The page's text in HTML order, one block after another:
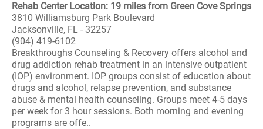
Rehab Center Location: 19 miles from Green Cove Springs
3810 Williamsburg Park Boulevard
Jacksonville, FL - 32257
(904) 419-6102
Breakthroughs Counseling & Recovery offers alcohol and
drug addiction rehab treatment in an intensive outpatient
(IOP) environment. IOP groups consist of education about
drugs and alcohol, relapse prevention, and substance
abuse & mental health counseling. Groups meet 4-5 days
per week for 3 hour sessions. Both morning and evening
programs are offe..